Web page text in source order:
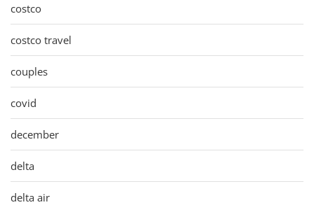
costco
costco travel
couples
covid
december
delta
delta air